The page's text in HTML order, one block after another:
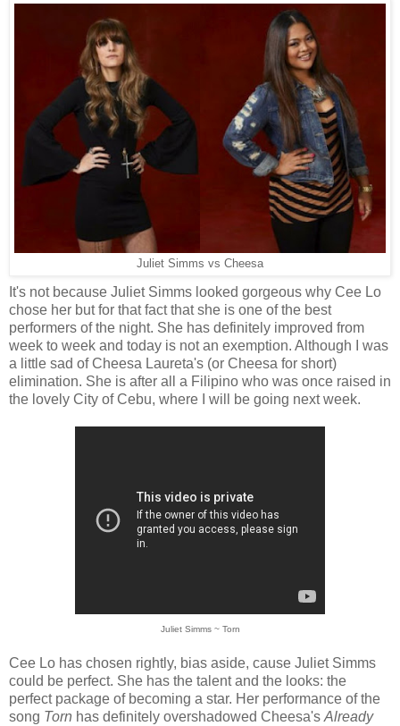
Juliet Simms vs Cheesa
It's not because Juliet Simms looked gorgeous why Cee Lo
chose her but for that fact that she is one of the best
performers of the night. She has definitely improved from
week to week and today is not an exemption. Although I was
a little sad of Cheesa Laureta's (or Cheesa for short)
elimination. She is after all a Filipino who was once raised in
the lovely City of Cebu, where I will be going next week.
Juliet Simms ~ Torn
Cee Lo has chosen rightly, bias aside, cause Juliet Simms
could be perfect. She has the talent and the looks: the
perfect package of becoming a star. Her performance of the
song Torn has definitely overshadowed Cheesa's Already